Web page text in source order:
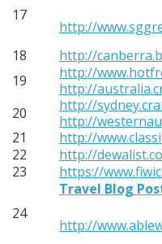
17
http://
18
http://
19
http://
http://
20
http://
http://
21
http://
22
http://
23
https://
24
Travel Blog
http://